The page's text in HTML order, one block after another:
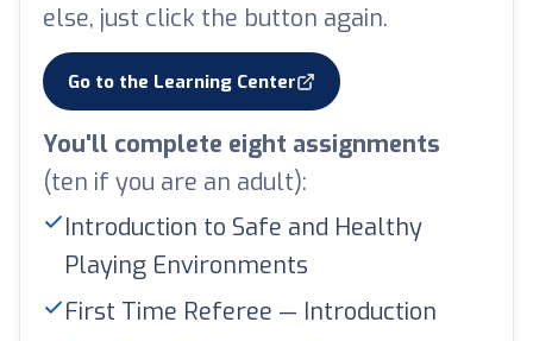
else, just click the button again.
Go to the Learning Center
(opens in a new tab)
You'll complete eight assignments
(ten if you are an adult):
Introduction to Safe and Healthy
Playing Environments
First Time Referee — Introduction